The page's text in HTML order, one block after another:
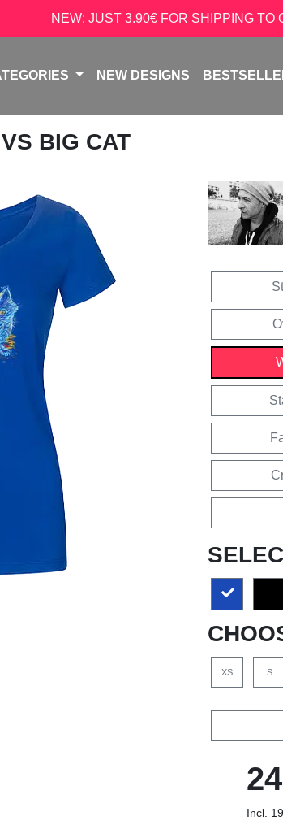
NEW: JUST 3.90€ FOR SHIPPING TO
NEW DESIGNS
BIG CAT
XS S
Incl.